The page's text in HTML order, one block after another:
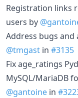
Registration links
users by
Address bugs and
@tmgast in #3135
Fix age_ratings
MySQL/MariaDB
@gantoine in